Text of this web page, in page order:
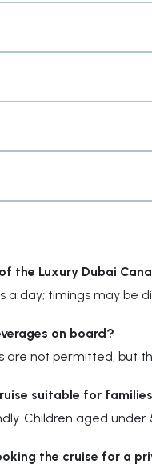
the Luxury Dubai
a day; timings may be
on board?
not permitted, but
suitable for
Children aged
the cruise for a